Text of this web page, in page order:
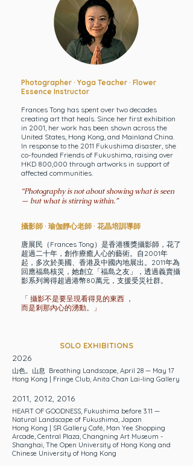
Photographer · Yoga Teacher · Flower
Essence Instructor
Frances Tong has spent over two decades
creating art that heals. Since her first exhibition
in 2001, her work has been shown across the
United States, Hong Kong, and Mainland China.
In response to the 2011 Fukushima disaster, she
co-founded Friends of Fukushima, raising over
HKD 800,000 through artworks in support of
affected communities.
“Photography is not about showing what is seen
— but what is stirring within.”
攝影師 · 瑜伽靜心老師 · 花晶培訓導師
唐展民（Frances Tong）是香港獲獎攝影師，花了
超過二十年，創作療癒人心的藝術。自2001年
起，多次於美國、香港及中國內地展出。2011年為
回應福島核災，她創立「福島之友」，透過義賣攝
影系列籌得超過港幣80萬元，支援受災社群。
「 攝影不是要呈現看得見的東西 ，
而是剎那內心的湧動。」
SOLO EXHIBITIONS
2026
山色。山息 Breathing Landscape , April 28 — May 17
Hong Kong | Fringe Club, Anita Chan Lai-ling Gallery
2011, 2012, 2016
HEART OF GOODNESS , Fukushima before 3.11 —
Natural Landscape of Fukushima, Japan
Hong Kong | SR Gallery Café Man Yee Shopping
Arcade Central Plaza Changning Art Museum -
Shanghai, The Open University of Hong Kong and
Chinese University of Hong Kong